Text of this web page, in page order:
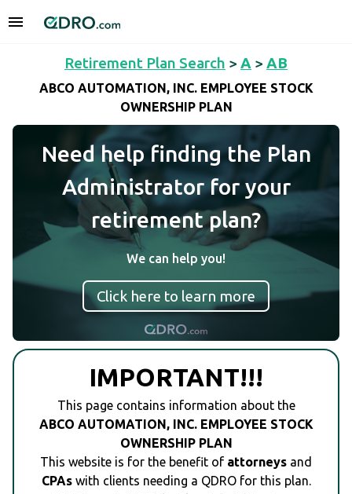
Retirement Plan Search > A > AB
ABCO AUTOMATION, INC. EMPLOYEE STOCK
OWNERSHIP PLAN
Need help finding the Plan
Administrator for your
retirement plan?
We can help you!
Click here to learn more
IMPORTANT!!!
This page contains information about the
ABCO AUTOMATION, INC. EMPLOYEE STOCK
OWNERSHIP PLAN
This website is for the benefit of attorneys and
CPAswith clients needing a QDRO for this plan.